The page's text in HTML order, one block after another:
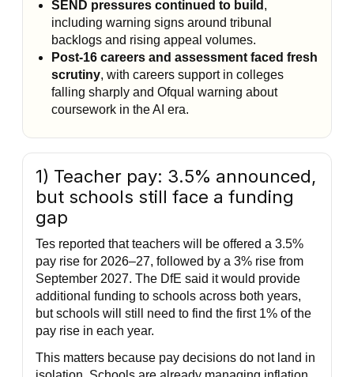
SEND pressures continued to build ,
including warning signs around tribunal
backlogs and rising appeal volumes.
Post-16 careers and assessment faced fresh
scrutiny, with careers support in colleges
falling sharply and Ofqual warning about
coursework in the AI era.
1) Teacher pay: 3.5% announced,
but schools still face a funding
gap
Tes reported that teachers will be offered a 3.5%
pay rise for 2026–27, followed by a 3% rise from
September 2027. The DfE said it would provide
additional funding to schools across both years,
but schools will still need to find the first 1% of the
pay rise in each year.
This matters because pay decisions do not land in